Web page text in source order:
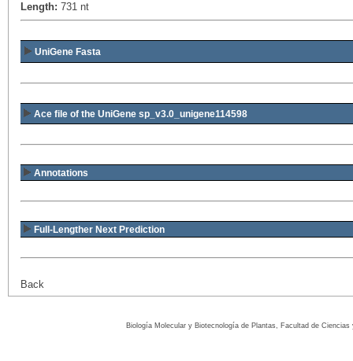
Length: 731 nt
UniGene Fasta
Ace file of the UniGene sp_v3.0_unigene114598
Annotations
Full-Lengther Next Prediction
Back
Biología Molecular y Biotecnología de Plantas, Facultad de